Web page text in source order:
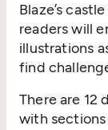
Blaze’s
readers will
illustrations
find
There are 12
with